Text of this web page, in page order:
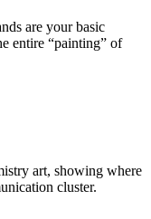
are your basic
entire “painting” of
art, showing where
cluster.